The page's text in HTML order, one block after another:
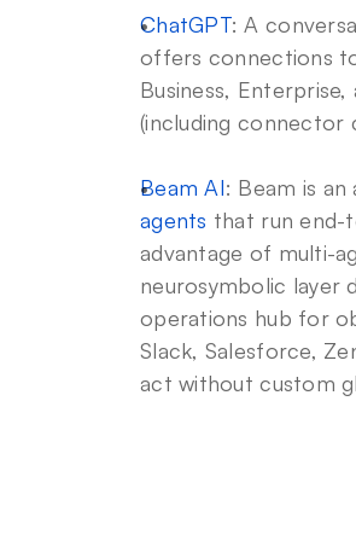
ChatGPT: A
offers connections
Business,
(including connector
Beam AI: Beam is
agents that run end-
advantage of multi-
neurosymbolic layer
operations hub for
Slack, Salesforce,
act without custom